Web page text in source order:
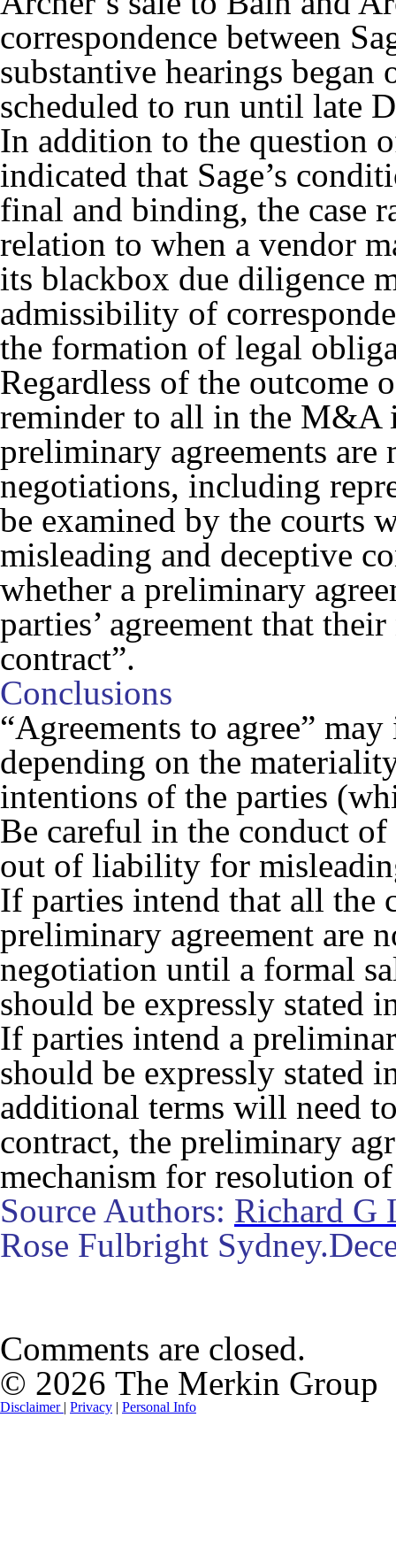
correspondence between
substantive hearings began
scheduled to run until late
In addition to the question
indicated that Sage’s
final and binding, the case
relation to when a vendor
its blackbox due diligence
admissibility of
the formation of legal
Regardless of the outcome
reminder to all in the M&A
preliminary agreements are
negotiations, including
be examined by the courts
misleading and deceptive
whether a preliminary
parties’ agreement that
contract”.
Conclusions
“Agreements to agree”
depending on the
intentions of the parties
Be careful in the conduct
out of liability for
If parties intend that all the
preliminary agreement are
negotiation until a formal
should be expressly stated
If parties intend a
should be expressly stated
additional terms will need
contract, the preliminary
mechanism for resolution
Source Authors: Richard G
Rose Fulbright
Comments are closed.
© 2026 The Merkin Group
Disclaimer | Privacy | Personal Info